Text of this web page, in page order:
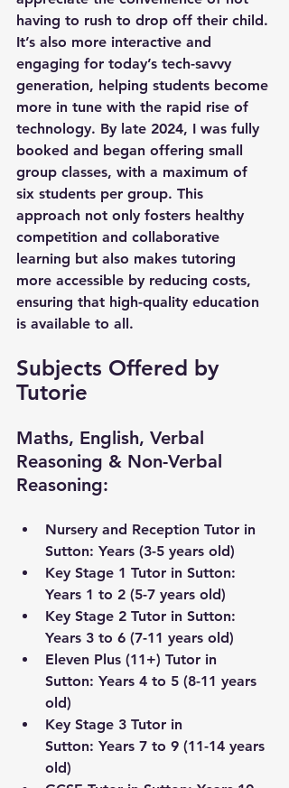
having to rush to drop off their child.
It’s also more interactive and
engaging for today’s tech-savvy
generation, helping students become
more in tune with the rapid rise of
technology. By late 2024, I was fully
booked and began offering small
group classes, with a maximum of
six students per group. This
approach not only fosters healthy
competition and collaborative
learning but also makes tutoring
more accessible by reducing costs,
ensuring that high-quality education
is available to all.
Subjects Offered by
Tutorie
Maths, English, Verbal
Reasoning & Non-Verbal
Reasoning:
Nursery and Reception Tutor in
Sutton: Years (3-5 years old)
Key Stage 1 Tutor in Sutton:
Years 1 to 2 (5-7 years old)
Key Stage 2 Tutor in Sutton:
Years 3 to 6 (7-11 years old)
Eleven Plus (11+) Tutor in
Sutton: Years 4 to 5 (8-11 years
old)
Key Stage 3 Tutor in
Sutton: Years 7 to 9 (11-14 years
old)